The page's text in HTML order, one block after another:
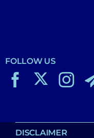
FOLLOW US
DISCLAIMER